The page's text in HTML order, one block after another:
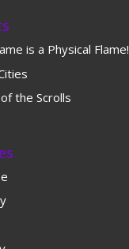
is a Physical Flame!
the Scrolls